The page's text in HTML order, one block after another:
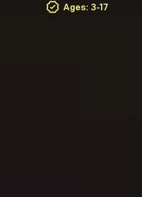
Ages: 3-17